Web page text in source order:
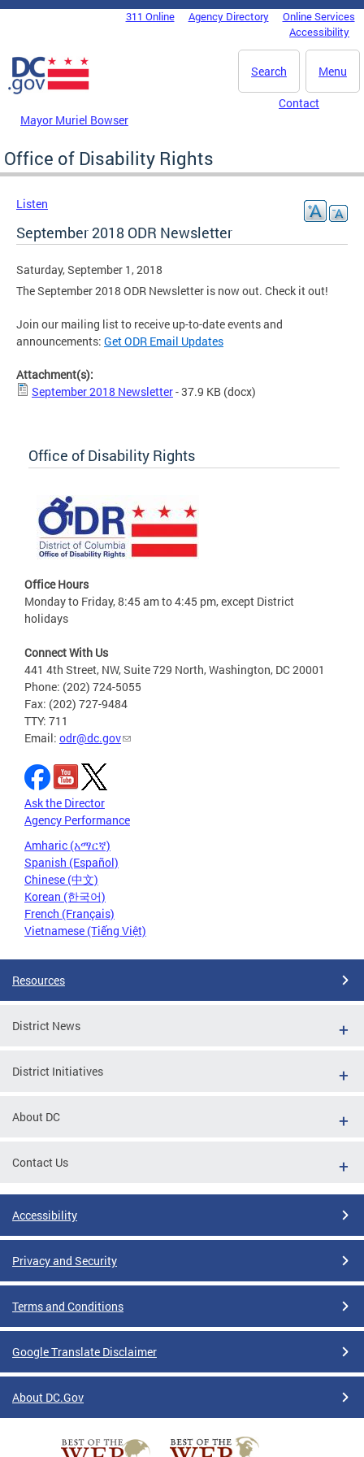
Skip to main content
DC Agency Top Menu311 Online Agency Directory
Online Services
Accessibility
Menu
Search
Mayor Muriel Bowser
Contact
Office of Disability Rights
Listen
September 2018 ODR Newsletter
Saturday, September 1, 2018
The September 2018 ODR Newsletter is now out. Check it out!
Join our mailing list to receive up-to-date events and
announcements: Get ODR Email Updates
Attachment(s):
September 2018 Newsletter- 37.9 KB (docx)
Office of Disability Rights
Office Hours
Monday to Friday, 8:45 am to 4:45 pm, except District
holidays
Connect With Us
441 4th Street, NW, Suite 729 North, Washington, DC 20001
Phone: (202) 724-5055
Fax: (202) 727-9484
TTY: 711
Email: odr@dc.gov
Ask the Director
Agency Performance
Amharic (አማርኛ)
Spanish (Español)
Chinese (中文)
Korean (한국어)
French (Français)
Vietnamese (Tiếng Việt)
Resources
District News
District Initiatives
About DC
Contact Us
Accessibility
Privacy and Security
Terms and Conditions
Google Translate Disclaimer
About DC.Gov